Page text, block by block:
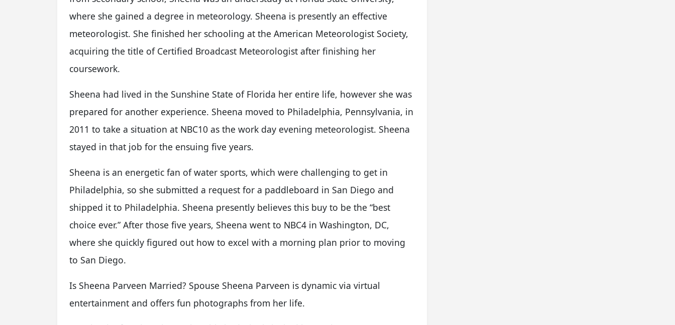
where she gained a degree in meteorology. Sheena is presently an effective
meteorologist. She finished her schooling at the American Meteorologist Society,
acquiring the title of Certified Broadcast Meteorologist after finishing her
coursework.
Sheena had lived in the Sunshine State of Florida her entire life, however she was
prepared for another experience. Sheena moved to Philadelphia, Pennsylvania, in
2011 to take a situation at NBC10 as the work day evening meteorologist. Sheena
stayed in that job for the ensuing five years.
Sheena is an energetic fan of water sports, which were challenging to get in
Philadelphia, so she submitted a request for a paddleboard in San Diego and
shipped it to Philadelphia. Sheena presently believes this buy to be the “best
choice ever.” After those five years, Sheena went to NBC4 in Washington, DC,
where she quickly figured out how to excel with a morning plan prior to moving
to San Diego.
Is Sheena Parveen Married? Spouse Sheena Parveen is dynamic via virtual
entertainment and offers fun photographs from her life.